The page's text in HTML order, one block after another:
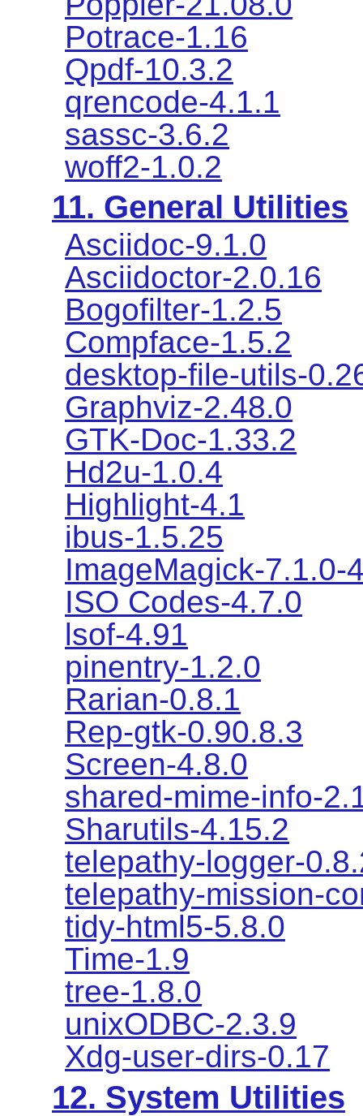
Potrace-1.16
Qpdf-10.3.2
qrencode-4.1.1
sassc-3.6.2
woff2-1.0.2
11. General Utilities
Asciidoc-9.1.0
Asciidoctor-2.0.16
Bogofilter-1.2.5
Compface-1.5.2
desktop-file-utils-
Graphviz-2.48.0
GTK-Doc-1.33.2
Hd2u-1.0.4
Highlight-4.1
ibus-1.5.25
ImageMagick-7.1.0-
ISO Codes-4.7.0
lsof-4.91
pinentry-1.2.0
Rarian-0.8.1
Rep-gtk-0.90.8.3
Screen-4.8.0
shared-mime-info-
Sharutils-4.15.2
telepathy-logger-
telepathy-mission-
tidy-html5-5.8.0
Time-1.9
tree-1.8.0
unixODBC-2.3.9
Xdg-user-dirs-0.17
12. System Utilities